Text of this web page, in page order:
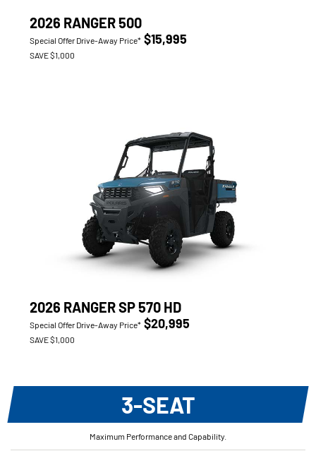
2026 RANGER 500
Special Offer Drive-Away Price* $15,995
SAVE $1,000
2026 RANGER SP 570 HD
Special Offer Drive-Away Price* $20,995
SAVE $1,000
3-SEAT
Maximum Performance and Capability.